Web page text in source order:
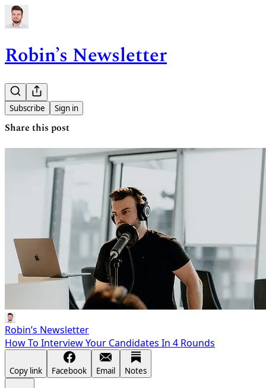
Robin’s Newsletter
Subscribe Sign in
Share this post
Robin’s Newsletter
How To Interview Your Candidates In 4 Rounds
Copy link Facebook Email Notes